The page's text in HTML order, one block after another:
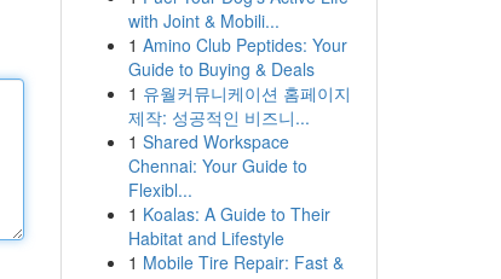
with Joint & Mobili...
1 Amino Club Peptides: Your
Guide to Buying & Deals
1 유월커뮤니케이션 홈페이지
제작: 성공적인 비즈니...
1 Shared Workspace
Chennai: Your Guide to
Flexibl...
1 Koalas: A Guide to Their
Habitat and Lifestyle
1 Mobile Tire Repair: Fast &